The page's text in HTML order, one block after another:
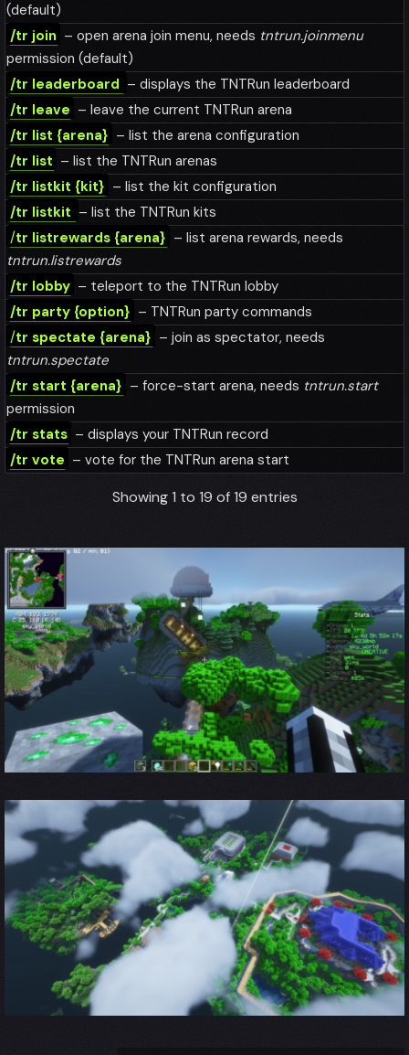
(default)
/tr join – open arena join menu, needs tntrun.joinmenu
permission (default)
/tr leaderboard – displays the TNTRun leaderboard
/tr leave – leave the current TNTRun arena
/tr list {arena} – list the arena configuration
/tr list – list the TNTRun arenas
/tr listkit {kit} – list the kit configuration
/tr listkit – list the TNTRun kits
/tr listrewards {arena} – list arena rewards, needs
tntrun.listrewards
/tr lobby – teleport to the TNTRun lobby
/tr party {option} – TNTRun party commands
/tr spectate {arena} – join as spectator, needs
tntrun.spectate
/tr start {arena} – force-start arena, needs tntrun.start
permission
/tr stats – displays your TNTRun record
/tr vote – vote for the TNTRun arena start
Showing 1 to 19 of 19 entries